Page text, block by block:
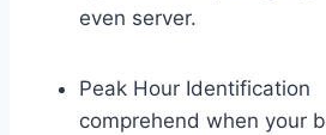
even server.
Peak Hour Identification
comprehend when your